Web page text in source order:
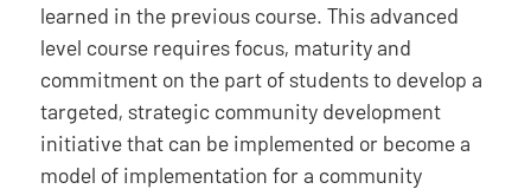
learned in the previous course. This advanced
level course requires focus, maturity and
commitment on the part of students to develop a
targeted, strategic community development
initiative that can be implemented or become a
model of implementation for a community